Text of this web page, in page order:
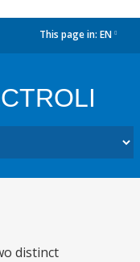
This page in: EN
distinct